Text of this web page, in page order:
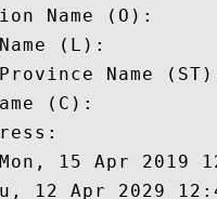
Name (O):
(L):
Name
(C):
15 Apr 2019
12 Apr 2029